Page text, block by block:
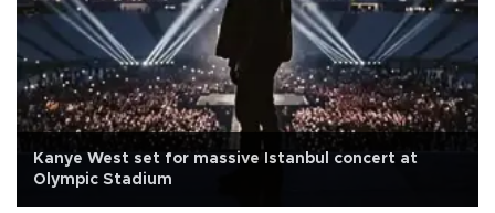
Kanye West set for massive Istanbul concert at
Olympic Stadium